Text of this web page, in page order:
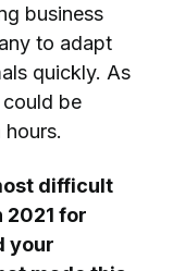
business
to adapt
quickly. As
be
difficult
2021 for
your